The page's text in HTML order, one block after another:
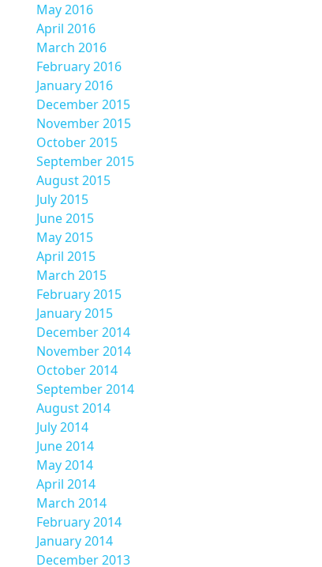
May 2016
April 2016
March 2016
February 2016
January 2016
December 2015
November 2015
October 2015
September 2015
August 2015
July 2015
June 2015
May 2015
April 2015
March 2015
February 2015
January 2015
December 2014
November 2014
October 2014
September 2014
August 2014
July 2014
June 2014
May 2014
April 2014
March 2014
February 2014
January 2014
December 2013